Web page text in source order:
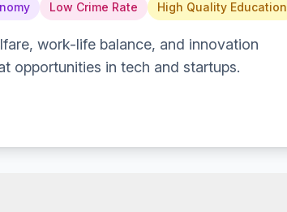
Low Crime Rate High Quality Education
work-life balance, and innovation
opportunities in tech and startups.